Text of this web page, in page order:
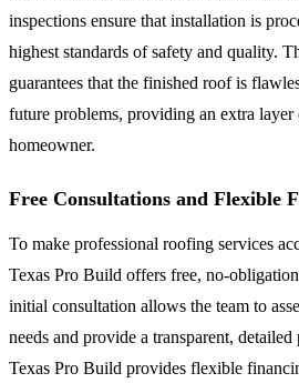
inspections ensure that installation is
highest standards of safety and quality.
guarantees that the finished roof is
future problems, providing an extra
homeowner.
Free Consultations and Flexible
To make professional roofing services
Texas Pro Build offers free, no-
initial consultation allows the team to
needs and provide a transparent,
Texas Pro Build provides flexible